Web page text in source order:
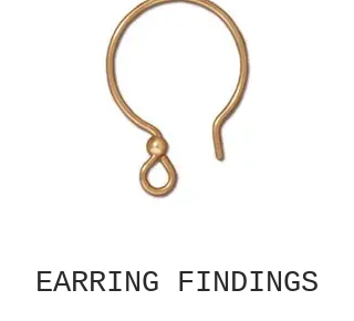
EARRING FINDINGS